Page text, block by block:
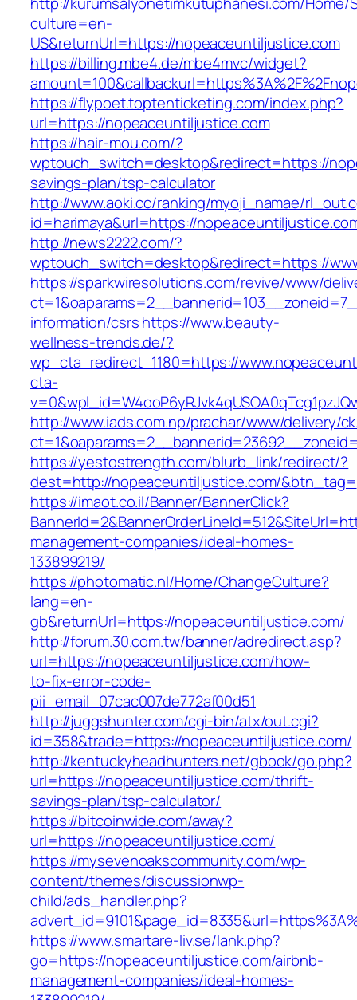
culture=en-
US&returnUrl=https://nopeaceuntiljustice.com
https://billing.mbe4.de/mbe4mvc/widget?
https://flypoet.toptenticketing.com/index.php?
url=https://nopeaceuntiljustice.com
https://hair-mou.com/?
wptouch_switch=desktop&redirect=https://
savings-plan/tsp-calculator
http://www.aoki.cc/ranking/myoji_namae/
id=harimaya&url=https://
http://news2222.com/?
wptouch_switch=desktop&redirect=https://
https://sparkwiresolutions.com/revive/www/
information/csrshttps://www.beauty-
wellness-trends.de/?
wp_cta_redirect_1180=https://
cta-
http://www.iads.com.np/prachar/www/delivery/
https://yestostrength.com/blurb_link/redirect/?
dest=http://nopeaceuntiljustice.com/&btn_tag=
https://imaot.co.il/Banner/BannerClick?
management-companies/ideal-homes-
133899219/
https://photomatic.nl/Home/ChangeCulture?
lang=en-
gb&returnUrl=https://nopeaceuntiljustice.com/
http://forum.30.com.tw/banner/adredirect.asp?
url=https://nopeaceuntiljustice.com/how-
to-fix-error-code-
pii_email_07cac007de772af00d51
http://juggshunter.com/cgi-bin/atx/out.cgi?
id=358&trade=https://nopeaceuntiljustice.com/
http://kentuckyheadhunters.net/gbook/go.php?
url=https://nopeaceuntiljustice.com/thrift-
savings-plan/tsp-calculator/
https://bitcoinwide.com/away?
url=https://nopeaceuntiljustice.com/
https://mysevenoakscommunity.com/wp-
content/themes/discussionwp-
child/ads_handler.php?
https://www.smartare-liv.se/lank.php?
go=https://nopeaceuntiljustice.com/airbnb-
management-companies/ideal-homes-